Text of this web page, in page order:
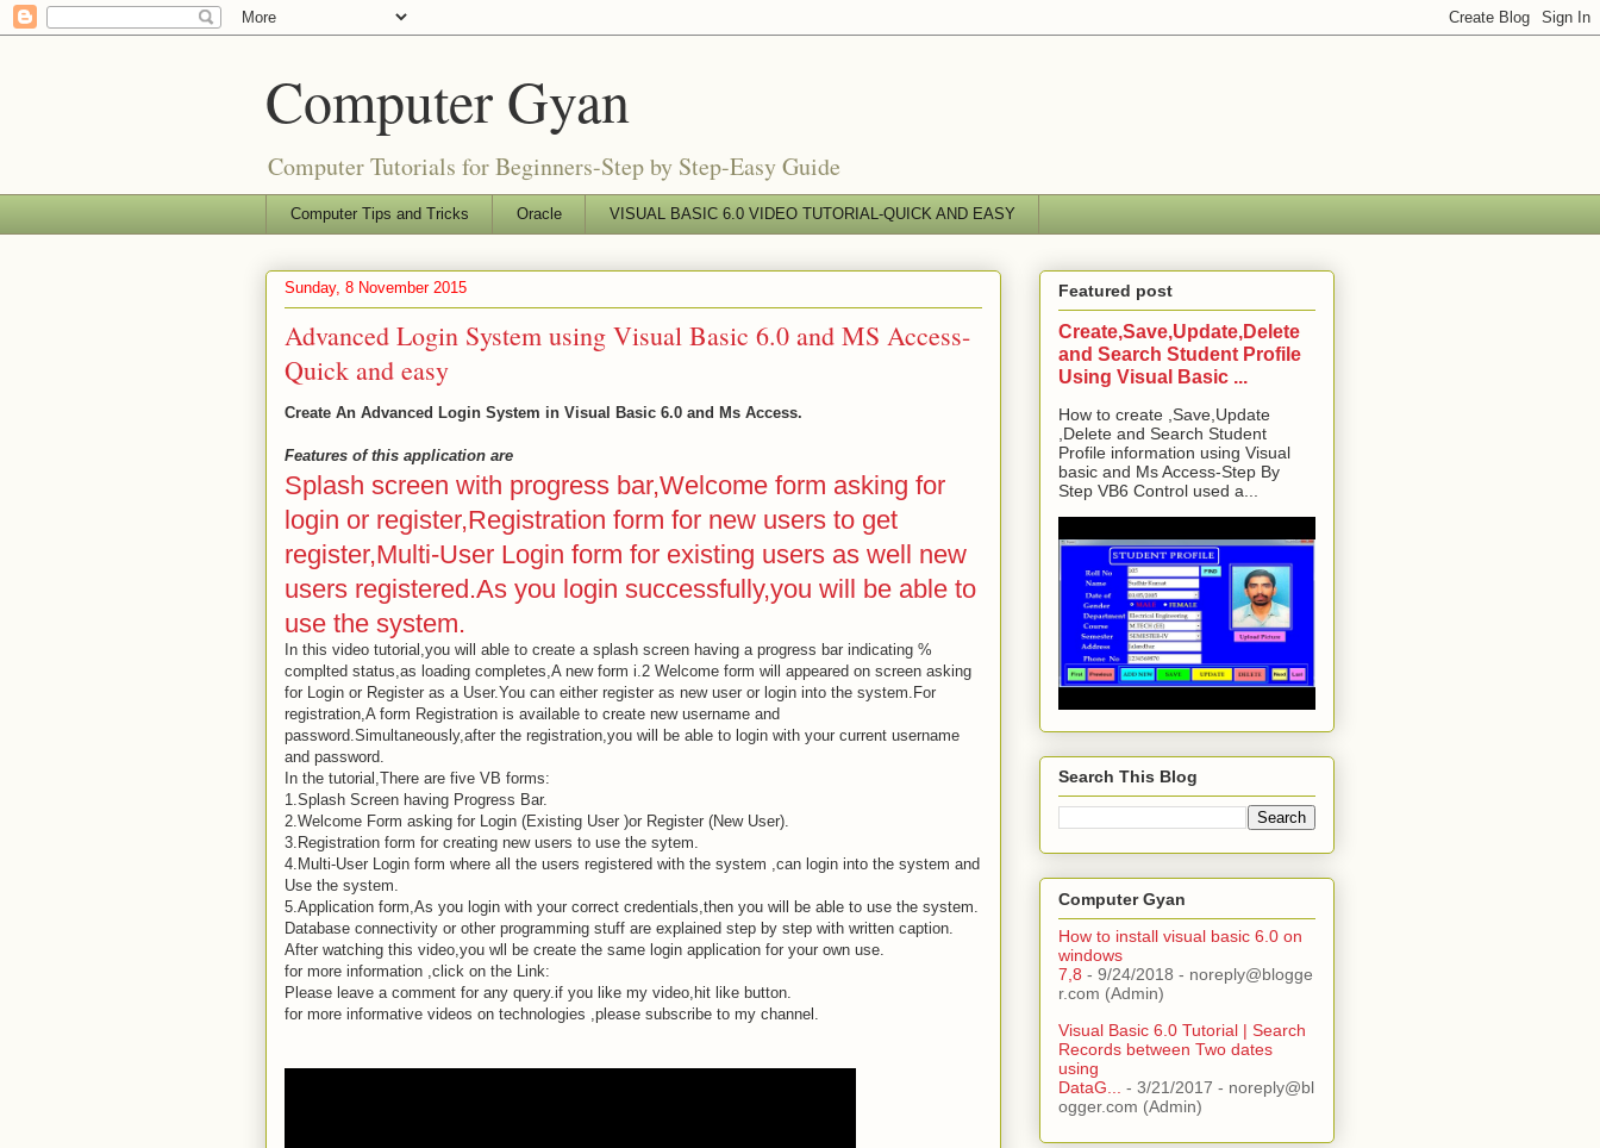
Computer Gyan
Computer Tutorials for Beginners-Step by Step-Easy Guide
Computer Tips and Tricks Oracle VISUAL BASIC 6.0 VIDEO TUTORIAL-QUICK AND EASY
Sunday, 8 November 2015
Advanced Login System using Visual Basic 6.0 and MS Access-
Quick and easy
Create An Advanced Login System in Visual Basic 6.0 and Ms Access.
Features of this application are
Splash screen with progress bar,Welcome form asking for
login or register,Registration form for new users to get
register,Multi-User Login form for existing users as well new
users registered.As you login successfully,you will be able to
use the system.
In this video tutorial,you will able to create a splash screen having a progress bar indicating %
complted status,as loading completes,A new form i.2 Welcome form will appeared on screen asking
for Login or Register as a User.You can either register as new user or login into the system.For
registration,A form Registration is available to create new username and
password.Simultaneously,after the registration,you will be able to login with your current username
and password.
In the tutorial,There are five VB forms:
1.Splash Screen having Progress Bar.
2.Welcome Form asking for Login (Existing User )or Register (New User).
3.Registration form for creating new users to use the sytem.
4.Multi-User Login form where all the users registered with the system ,can login into the system and
Use the system.
5.Application form,As you login with your correct credentials,then you will be able to use the system.
Database connectivity or other programming stuff are explained step by step with written caption.
After watching this video,you wll be create the same login application for your own use.
for more information ,click on the Link:
Please leave a comment for any query.if you like my video,hit like button.
for more informative videos on technologies ,please subscribe to my channel.
Featured post
Create,Save,Update,Delete
and Search Student Profile
Using Visual Basic ...
How to create ,Save,Update
,Delete and Search Student
Profile information using Visual
basic and Ms Access-Step By
Step VB6 Control used a...
Search This Blog
Computer Gyan
How to install visual basic 6.0 on
windows
7,8 - 9/24/2018 - noreply@blogge
r.com (Admin)
Visual Basic 6.0 Tutorial | Search
Records between Two dates
using
DataG...
- 3/21/2017 - noreply@bl
ogger.com (Admin)